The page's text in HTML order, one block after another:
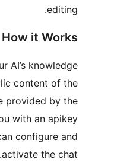
We personalize
with the
target website
client, providing
with which you